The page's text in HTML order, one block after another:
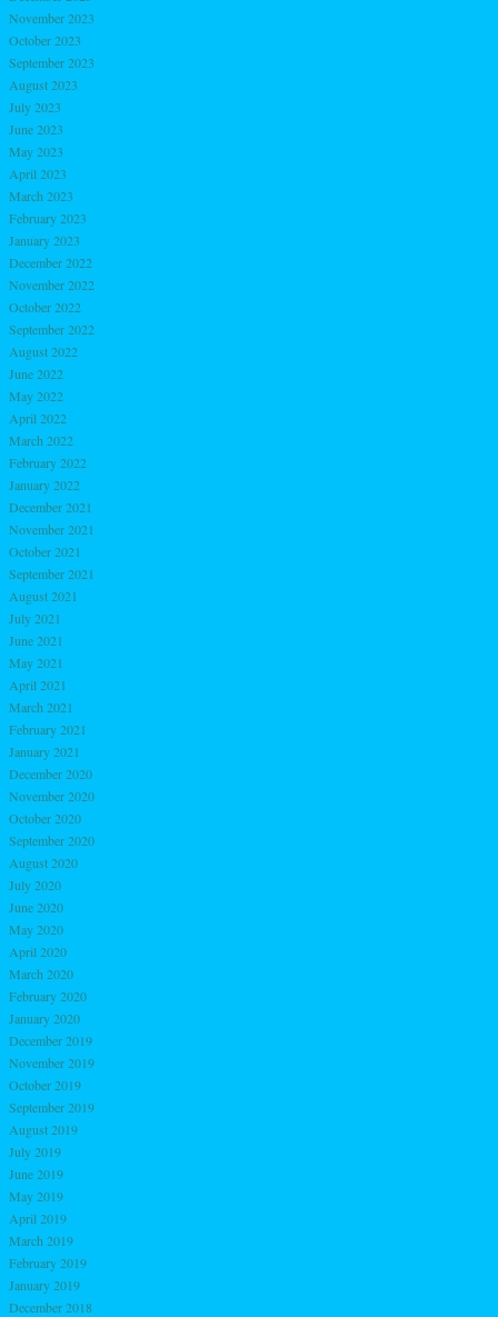
November 2023
October 2023
September 2023
August 2023
July 2023
June 2023
May 2023
April 2023
March 2023
February 2023
January 2023
December 2022
November 2022
October 2022
September 2022
August 2022
June 2022
May 2022
April 2022
March 2022
February 2022
January 2022
December 2021
November 2021
October 2021
September 2021
August 2021
July 2021
June 2021
May 2021
April 2021
March 2021
February 2021
January 2021
December 2020
November 2020
October 2020
September 2020
August 2020
July 2020
June 2020
May 2020
April 2020
March 2020
February 2020
January 2020
December 2019
November 2019
October 2019
September 2019
August 2019
July 2019
June 2019
May 2019
April 2019
March 2019
February 2019
January 2019
December 2018